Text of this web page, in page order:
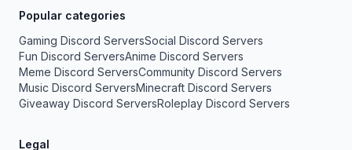
Popular categories
Gaming Discord ServersSocial Discord Servers
Fun Discord ServersAnime Discord Servers
Meme Discord ServersCommunity Discord Servers
Music Discord ServersMinecraft Discord Servers
Giveaway Discord ServersRoleplay Discord Servers
Legal